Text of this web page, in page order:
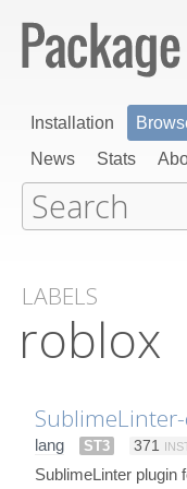
Installation
News
Stats
LABELS
roblox
lang
ST3 371
SublimeLinter plugin